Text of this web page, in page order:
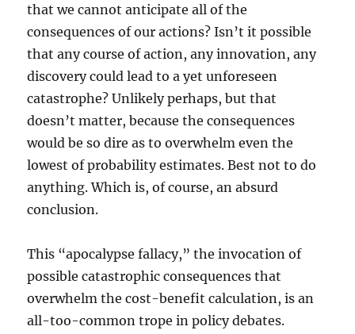
that we cannot anticipate all of the
consequences of our actions? Isn’t it possible
that any course of action, any innovation, any
discovery could lead to a yet unforeseen
catastrophe? Unlikely perhaps, but that
doesn’t matter, because the consequences
would be so dire as to overwhelm even the
lowest of probability estimates. Best not to do
anything. Which is, of course, an absurd
conclusion.
This “apocalypse fallacy,” the invocation of
possible catastrophic consequences that
overwhelm the cost-benefit calculation, is an
all-too-common trope in policy debates.